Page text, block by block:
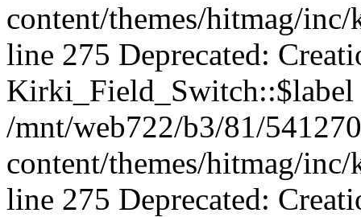
content/themes/hitmag/
line 275 Deprecated:
Kirki_Field_Switch::$label
/mnt/web722/b3/81/
content/themes/hitmag/
line 275 Deprecated: